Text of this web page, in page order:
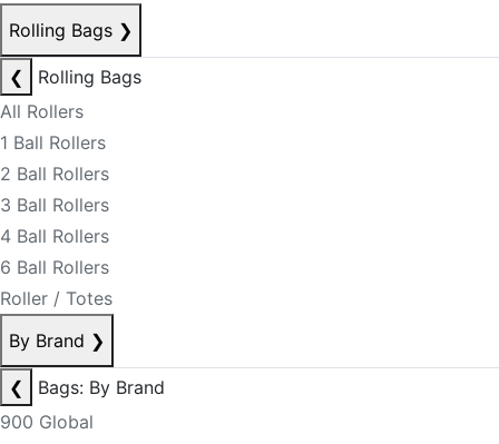
Rolling Bags ❯
❮
Rolling Bags
All Rollers
1 Ball Rollers
2 Ball Rollers
3 Ball Rollers
4 Ball Rollers
6 Ball Rollers
Roller / Totes
By Brand ❯
❮
Bags: By Brand
900 Global